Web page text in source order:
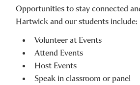
Opportunities to stay connected
Hartwick and our students include:
Volunteer at Events
Attend Events
Host Events
Speak in classroom or panel